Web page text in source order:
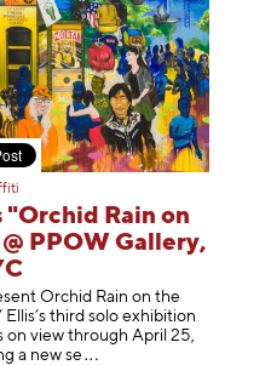
"Orchid Rain on
PPOW Gallery,
Orchid Rain on the
third solo exhibition
on view through April 25,
a new se